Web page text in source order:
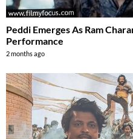
Peddi Emerges As Ram
Performance
2 months ago